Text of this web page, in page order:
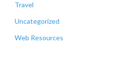
Travel
Uncategorized
Web Resources